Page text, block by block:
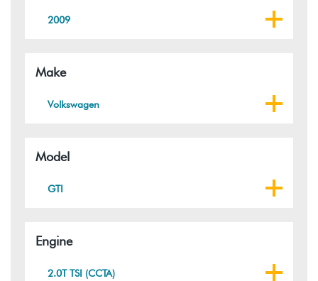
2009
Make
Volkswagen
Model
GTI
Engine
2.0T TSI (CCTA)